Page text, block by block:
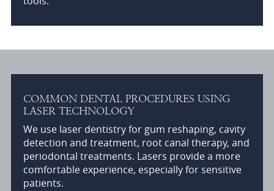
COMMON DENTAL PROCEDURES USING
LASER TECHNOLOGY
We use laser dentistry for gum reshaping, cavity
detection and treatment, root canal therapy, and
periodontal treatments. Lasers provide a more
comfortable experience, especially for sensitive
patients.